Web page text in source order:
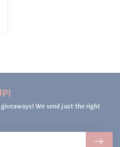
We send just the right